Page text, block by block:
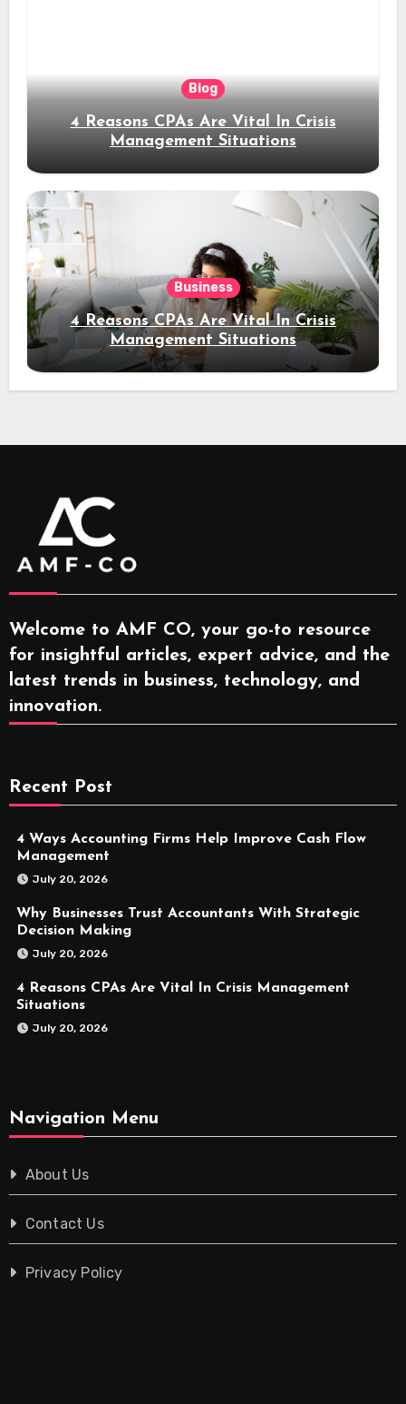
Blog
4 Reasons CPAs Are Vital In Crisis
Management Situations
Business
4 Reasons CPAs Are Vital In Crisis
Management Situations
Welcome to AMF CO, your go-to resource
for insightful articles, expert advice, and the
latest trends in business, technology, and
innovation.
Recent Post
4 Ways Accounting Firms Help Improve Cash Flow
Management
July 20, 2026
Why Businesses Trust Accountants With Strategic
Decision Making
July 20, 2026
4 Reasons CPAs Are Vital In Crisis Management
Situations
July 20, 2026
Navigation Menu
About Us
Contact Us
Privacy Policy